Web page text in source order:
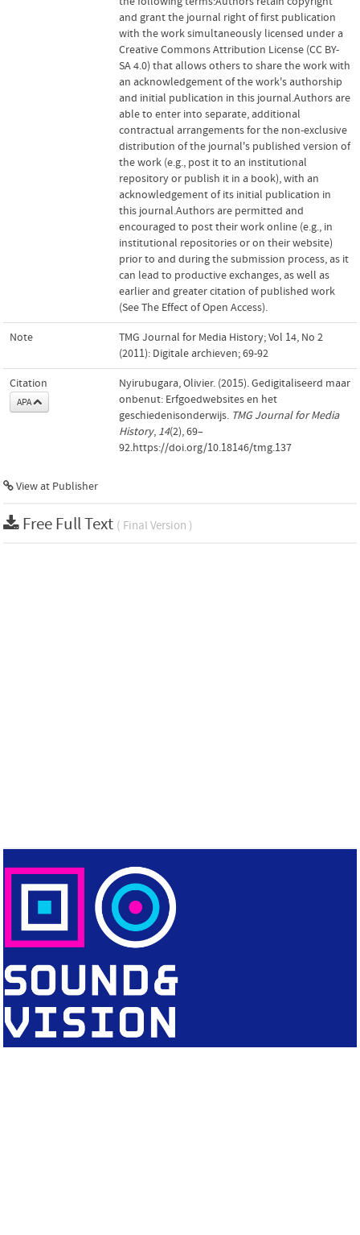
and grant the journal right of first publication
with the work simultaneously licensed under a
Creative Commons Attribution License (CC BY-
SA 4.0) that allows others to share the work with
an acknowledgement of the work's authorship
and initial publication in this journal.Authors are
able to enter into separate, additional
contractual arrangements for the non-exclusive
distribution of the journal's published version of
the work (e.g., post it to an institutional
repository or publish it in a book), with an
acknowledgement of its initial publication in
this journal.Authors are permitted and
encouraged to post their work online (e.g., in
institutional repositories or on their website)
prior to and during the submission process, as it
can lead to productive exchanges, as well as
earlier and greater citation of published work
(See The Effect of Open Access).
Note
TMG Journal for Media History; Vol 14, No 2
(2011): Digitale archieven; 69-92
Citation
APA
Nyirubugara, Olivier. (2015). Gedigitaliseerd maar
onbenut: Erfgoedwebsites en het
geschiedenisonderwijs. TMG Journal for Media
History, 14(2), 69–
92.https://doi.org/10.18146/tmg.137
View at Publisher
Free Full Text ( Final Version )